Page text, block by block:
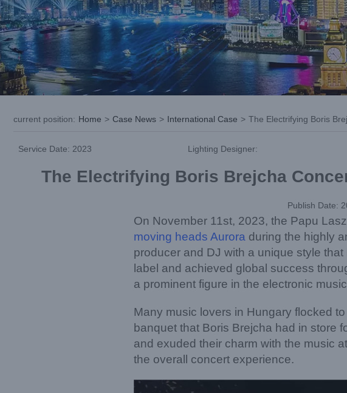
current position: Home > Case News > International Case > The Electrifying Boris
Service Date: 2023 Lighting Designer:
The Electrifying Boris Brejcha
Publish Date:
On November 11st, 2023, the Papu
moving heads Aurora during the highly
producer and DJ with a unique style
label and achieved global success
a prominent figure in the electronic
Many music lovers in Hungary flocked
banquet that Boris Brejcha had in store
and exuded their charm with the music
the overall concert experience.